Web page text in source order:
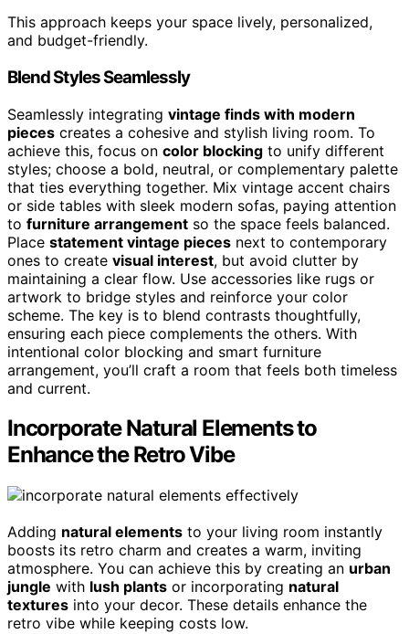
This approach keeps your space lively, personalized,
and budget-friendly.
Blend Styles Seamlessly
Seamlessly integrating vintage finds with modern
pieces creates a cohesive and stylish living room. To
achieve this, focus on color blocking to unify different
styles; choose a bold, neutral, or complementary palette
that ties everything together. Mix vintage accent chairs
or side tables with sleek modern sofas, paying attention
to furniture arrangement so the space feels balanced.
Place statement vintage pieces next to contemporary
ones to create visual interest, but avoid clutter by
maintaining a clear flow. Use accessories like rugs or
artwork to bridge styles and reinforce your color
scheme. The key is to blend contrasts thoughtfully,
ensuring each piece complements the others. With
intentional color blocking and smart furniture
arrangement, you’ll craft a room that feels both timeless
and current.
Incorporate Natural Elements to
Enhance the Retro Vibe
Adding natural elements to your living room instantly
boosts its retro charm and creates a warm, inviting
atmosphere. You can achieve this by creating an urban
jungle with lush plants or incorporating natural
textures into your decor. These details enhance the
retro vibe while keeping costs low.